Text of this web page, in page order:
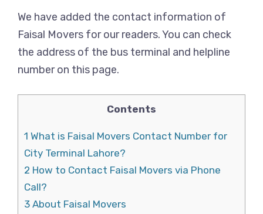
We have added the contact information of
Faisal Movers for our readers. You can check
the address of the bus terminal and helpline
number on this page.
Contents
1 What is Faisal Movers Contact Number for
City Terminal Lahore?
2 How to Contact Faisal Movers via Phone
Call?
3 About Faisal Movers